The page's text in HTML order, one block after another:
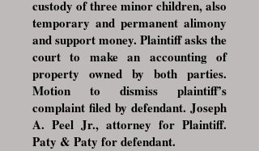
custody of three minor children, also
temporary and permanent alimony
and support money. Plaintiff asks the
court to make an accounting of
property owned by both parties.
Motion to dismiss plaintiff’s
complaint filed by defendant. Joseph
A. Peel Jr., attorney for Plaintiff.
Paty & Paty for defendant.